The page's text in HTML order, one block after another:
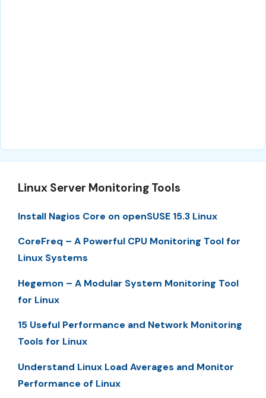
Linux Server Monitoring Tools
Install Nagios Core on openSUSE 15.3 Linux
CoreFreq – A Powerful CPU Monitoring Tool for
Linux Systems
Hegemon – A Modular System Monitoring Tool
for Linux
15 Useful Performance and Network Monitoring
Tools for Linux
Understand Linux Load Averages and Monitor
Performance of Linux